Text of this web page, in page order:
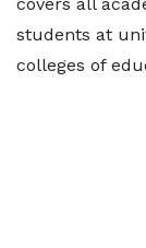
students at
colleges of